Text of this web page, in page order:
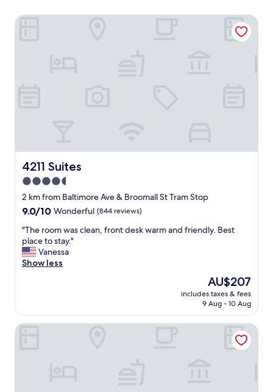
4211 Suites
4211 Suites
4.5
star
property
2 km from Baltimore Ave & Broomall St Tram Stop
9.0
of
10,
Wonderful,
(844
9.0/10 Wonderful (844 reviews)
"
T
h
e
w
a
"The room was clean, front desk warm and friendly. Best
place to stay."
Vanessa
Show less
The
price
is
AU$207
includes taxes & fees
9 Aug - 10 Aug
4211 Suites
Homewood Suites by Hilton University City